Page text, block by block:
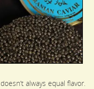
always equal flavor.